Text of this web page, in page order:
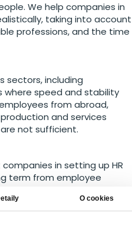
O cookies
We help companies in
taking into account
professions, and the time
sectors, including
where speed and stability
from abroad,
and services
not sufficient.
in setting up HR
term from employee
enabling companies to